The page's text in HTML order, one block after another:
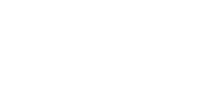
that deeply